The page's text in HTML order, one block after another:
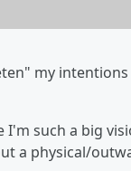
my
I'm such a big
a physical/